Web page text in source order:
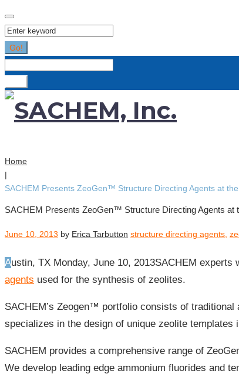
Search
for:
Go!
Home
|
SACHEM Presents ZeoGen™ Structure Directing Agents at
SACHEM Presents ZeoGen™ Structure Directing Agents at
June 10, 2013 by Erica Tarbutton structure directing agents
Austin, TX Monday, June 10, 2013SACHEM
agents used for the synthesis of zeolites.
SACHEM’s Zeogen™ portfolio consists of
specializes in the design of unique zeolite
SACHEM provides a comprehensive range of
We develop leading edge ammonium fluorides and